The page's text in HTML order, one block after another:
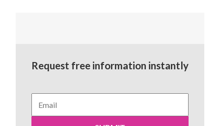
Request free information instantly